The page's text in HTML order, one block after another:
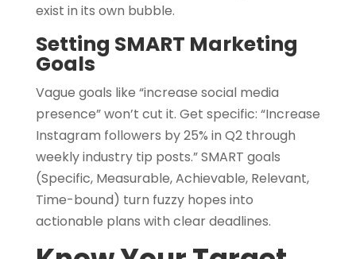
exist in its own bubble.
Setting SMART Marketing
Goals
Vague goals like “increase social media
presence” won’t cut it. Get specific: “Increase
Instagram followers by 25% in Q2 through
weekly industry tip posts.” SMART goals
(Specific, Measurable, Achievable, Relevant,
Time-bound) turn fuzzy hopes into
actionable plans with clear deadlines.